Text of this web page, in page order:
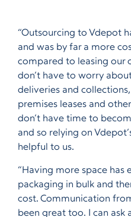
“Outsourcing to Vdepot
and was by far a more
compared to leasing our
don’t have to worry
deliveries and
premises leases and
don’t have time to
and so relying on
helpful to us.
“Having more space has
packaging in bulk and
cost. Communication
been great too. I can ask